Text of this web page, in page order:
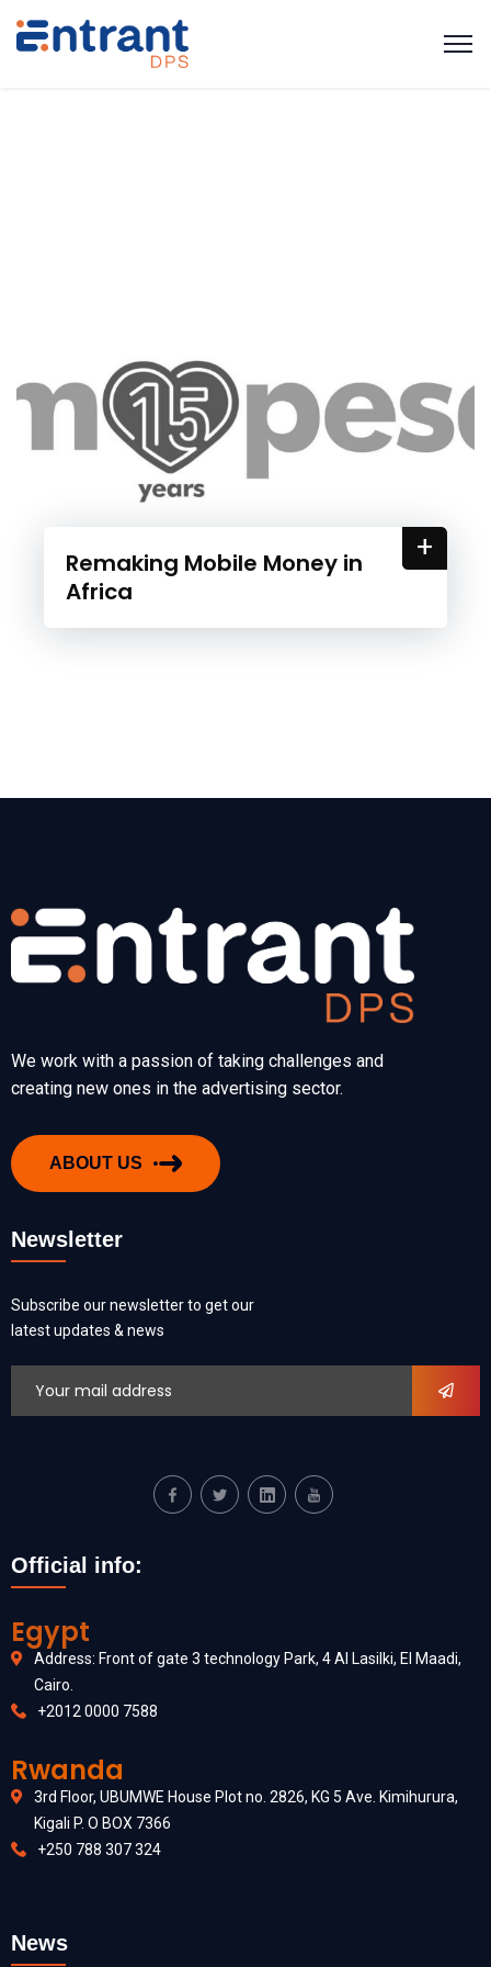
Remaking Mobile Money in
Africa
+
We work with a passion of taking challenges and
creating new ones in the advertising sector.
ABOUT US
Newsletter
Subscribe our newsletter to get our
latest updates & news
Official info:
Egypt
Address: Front of gate 3 technology Park, 4 Al Lasilki, El Maadi,
Cairo.
+2012 0000 7588
Rwanda
3rd Floor, UBUMWE House Plot no. 2826, KG 5 Ave. Kimihurura,
Kigali P. O BOX 7366
+250 788 307 324
News